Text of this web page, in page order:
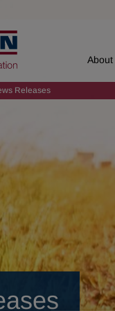
Home
About
Releases